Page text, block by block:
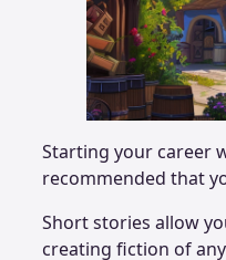
Starting your career
recommended that
Short stories allow
creating fiction of